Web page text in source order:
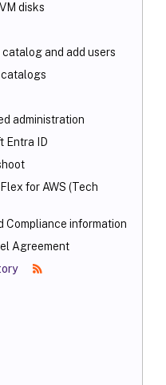
disks
and add users
catalogs
administration
Entra ID
for AWS (Tech
Compliance information
Agreement